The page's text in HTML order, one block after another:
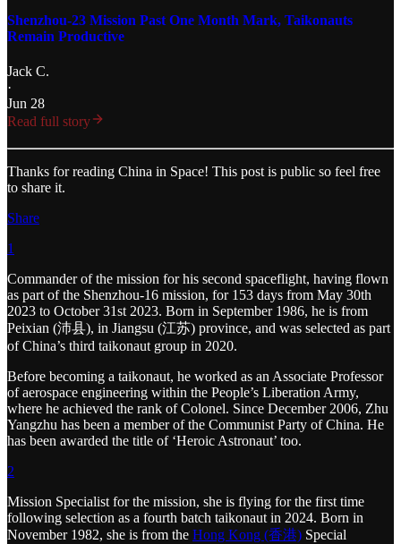
Shenzhou-23 Mission Past One Month Mark, Taikonauts
Remain Productive
Jack C.
·
Jun 28
Read full story
Thanks for reading China in Space! This post is public so feel free
to share it.
Share
1
Commander of the mission for his second spaceflight, having flown
as part of the Shenzhou-16 mission, for 153 days from May 30th
2023 to October 31st 2023. Born in September 1986, he is from
Peixian (沛县), in Jiangsu (江苏) province, and was selected as part
of China’s third taikonaut group in 2020.
Before becoming a taikonaut, he worked as an Associate Professor
of aerospace engineering within the People’s Liberation Army,
where he achieved the rank of Colonel. Since December 2006, Zhu
Yangzhu has been a member of the Communist Party of China. He
has been awarded the title of ‘Heroic Astronaut’ too.
2
Mission Specialist for the mission, she is flying for the first time
following selection as a fourth batch taikonaut in 2024. Born in
November 1982, she is from the Hong Kong (香港) Special